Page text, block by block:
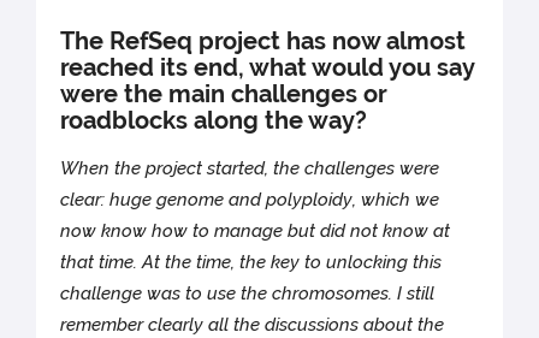
The RefSeq project has now almost
reached its end, what would you say
were the main challenges or
roadblocks along the way?
When the project started, the challenges were
clear: huge genome and polyploidy, which we
now know how to manage but did not know at
that time. At the time, the key to unlocking this
challenge was to use the chromosomes. I still
remember clearly all the discussions about the